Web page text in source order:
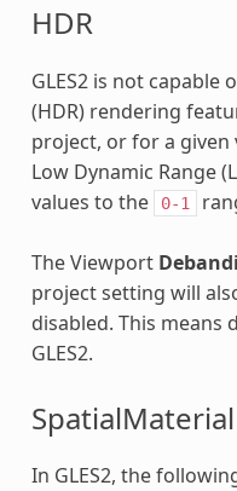
HDR
GLES2 is not capable
(HDR) rendering
project, or for a
Low Dynamic Range
values to the
0-1
The Viewport
project setting will
disabled. This means
GLES2.
In GLES2, the